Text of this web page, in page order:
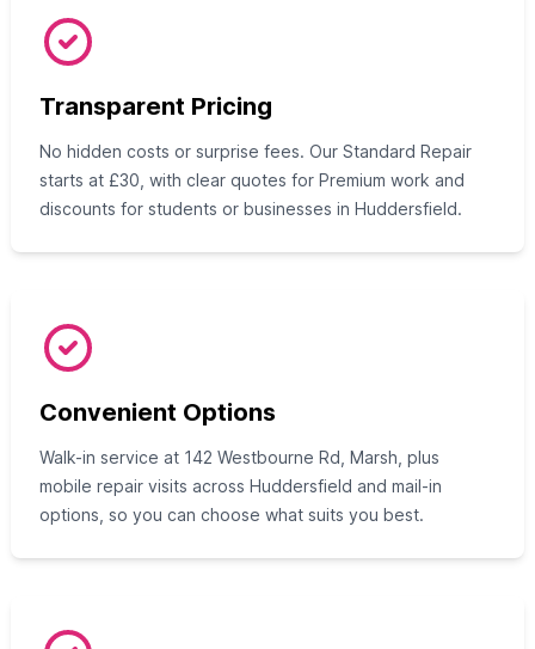
Transparent Pricing
No hidden costs or surprise fees. Our Standard Repair
starts at £30, with clear quotes for Premium work and
discounts for students or businesses in Huddersfield.
Convenient Options
Walk-in service at 142 Westbourne Rd, Marsh, plus
mobile repair visits across Huddersfield and mail-in
options, so you can choose what suits you best.